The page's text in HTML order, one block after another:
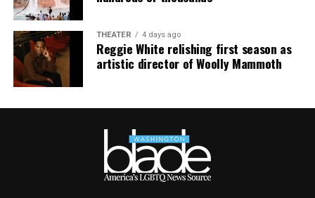
THEATER 4 days ago
Reggie White relishing first season as
artistic director of Woolly Mammoth